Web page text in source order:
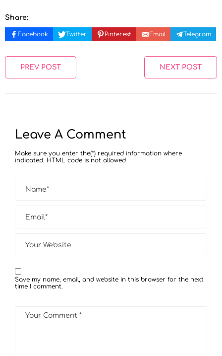
Share:
Facebook Twitter Pinterest Email Telegram
PREV POST NEXT POST
Leave A Comment
Make sure you enter the(*) required information where
indicated. HTML code is not allowed
Save my name, email, and website in this browser for the next
time I comment.